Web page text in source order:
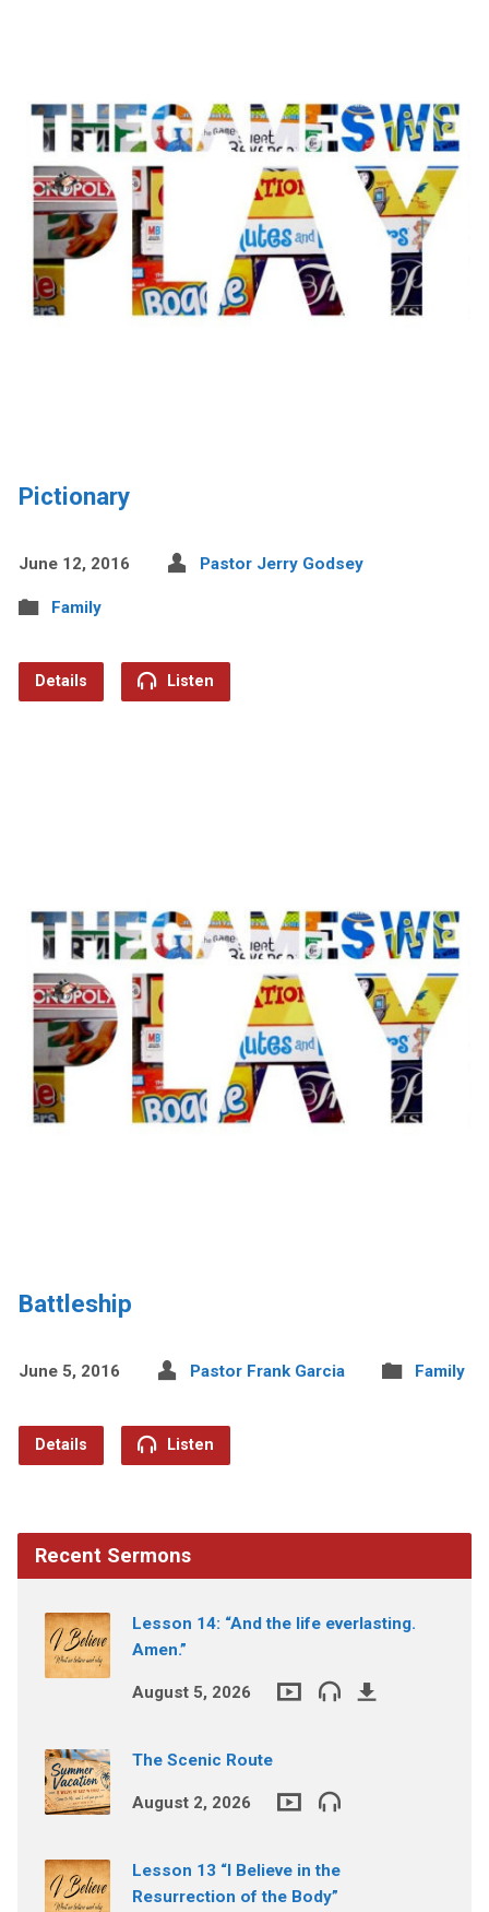
Pictionary
June 12, 2016 Pastor Jerry Godsey
Family
Details Listen
Battleship
June 5, 2016 Pastor Frank Garcia Family
Details Listen
Recent Sermons
Lesson 14: “And the life everlasting.
Amen.”
August 5, 2026
The Scenic Route
August 2, 2026
Lesson 13 “I Believe in the
Resurrection of the Body”